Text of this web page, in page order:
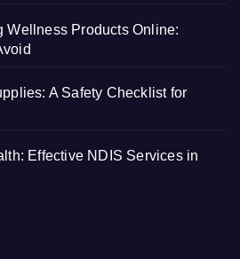
Wellness Products Online:
A Safety Checklist for
Effective NDIS Services in